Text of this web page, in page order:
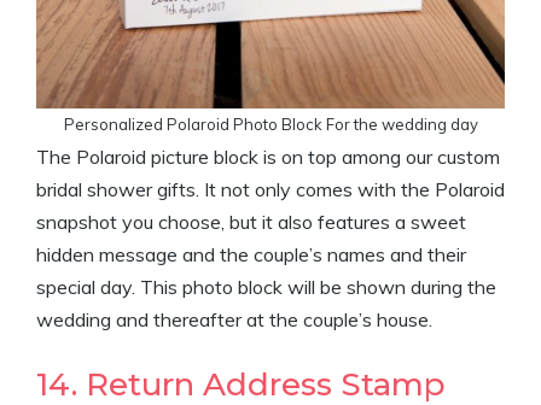
Personalized Polaroid Photo Block For the wedding day
The Polaroid picture block is on top among our custom
bridal shower gifts. It not only comes with the Polaroid
snapshot you choose, but it also features a sweet
hidden message and the couple’s names and their
special day. This photo block will be shown during the
wedding and thereafter at the couple’s house.
14. Return Address Stamp